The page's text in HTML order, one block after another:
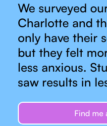
We surveyed
Charlotte and
only have their
but they felt
less anxious.
saw results in
Find me